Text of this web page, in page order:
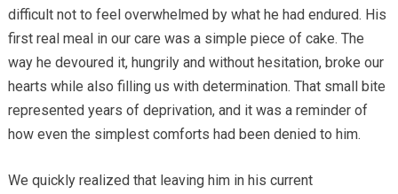
difficult not to feel overwhelmed by what he had endured. His
first real meal in our care was a simple piece of cake. The
way he devoured it, hungrily and without hesitation, broke our
hearts while also filling us with determination. That small bite
represented years of deprivation, and it was a reminder of
how even the simplest comforts had been denied to him.
We quickly realized that leaving him in his current